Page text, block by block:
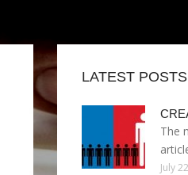
LATEST POSTS
The
July